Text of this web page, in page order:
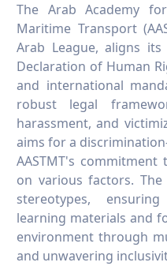
The Arab Academy
Maritime Transport
Arab League, aligns
Declaration of Human
and international
robust legal
harassment, and
aims for a
AASTMT's
on various factors.
stereotypes,
learning materials and
environment through
and unwavering